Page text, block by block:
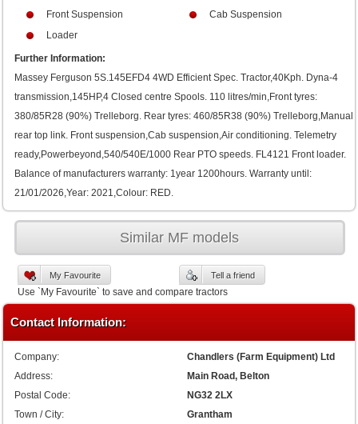
Front Suspension
Cab Suspension
Loader
Further Information:
Massey Ferguson 5S.145EFD4 4WD Efficient Spec. Tractor,40Kph. Dyna-4
transmission,145HP,4 Closed centre Spools. 110 litres/min,Front tyres:
380/85R28 (90%) Trelleborg. Rear tyres: 460/85R38 (90%) Trelleborg,Manual
rear top link. Front suspension,Cab suspension,Air conditioning. Telemetry
ready,Powerbeyond,540/540E/1000 Rear PTO speeds. FL4121 Front loader.
Balance of manufacturers warranty: 1year 1200hours. Warranty until:
21/01/2026,Year: 2021,Colour: RED.
Similar MF models
My Favourite Tell a friend
Use `My Favourite` to save and compare tractors
Contact Information:
Company:
Chandlers (Farm Equipment) Ltd
Address:
Main Road, Belton
Postal Code:
NG32 2LX
Town / City:
Grantham